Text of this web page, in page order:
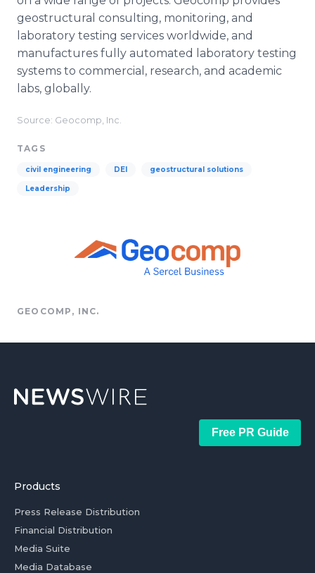
geostructural consulting, monitoring, and
laboratory testing services worldwide, and
manufactures fully automated laboratory testing
systems to commercial, research, and academic
labs, globally.
Source: Geocomp, Inc.
TAGS
civil engineering DEI geostructural solutions
Leadership
GEOCOMP, INC.
Free PR Guide
Products
Press Release Distribution
Financial Distribution
Media Suite
Media Database